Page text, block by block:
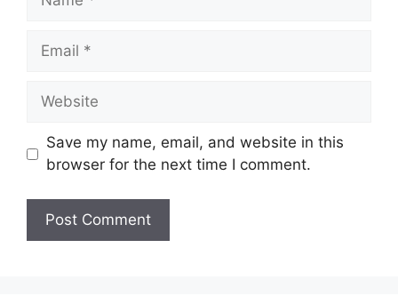
Email
Website
Save my name, email, and website in this
browser for the next time I comment.